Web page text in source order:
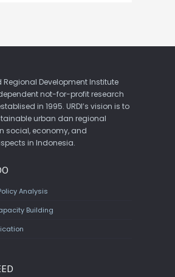
Regional Development Institute
not-for-profit research
in 1995. URDI’s vision is to
urban dan regional
social, economy, and
in Indonesia.
Analysis
Building